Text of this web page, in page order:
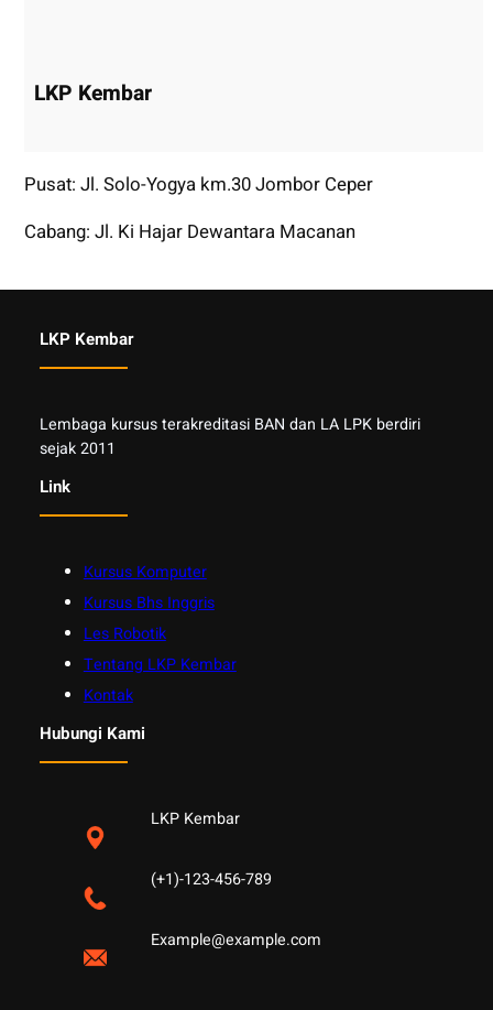
LKP Kembar
Pusat: Jl. Solo-Yogya km.30 Jombor Ceper
Cabang: Jl. Ki Hajar Dewantara Macanan
LKP Kembar
Lembaga kursus terakreditasi BAN dan LA LPK berdiri
sejak 2011
Link
Kursus Komputer
Kursus Bhs Inggris
Les Robotik
Tentang LKP Kembar
Kontak
Hubungi Kami
LKP Kembar
(+1)-123-456-789
Example@example.com